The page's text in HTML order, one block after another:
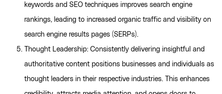
keywords and SEO techniques improves search engine
rankings, leading to increased organic traffic and visibility on
search engine results pages (SERPs).
Thought Leadership: Consistently delivering insightful and
authoritative content positions businesses and individuals as
thought leaders in their respective industries. This enhances